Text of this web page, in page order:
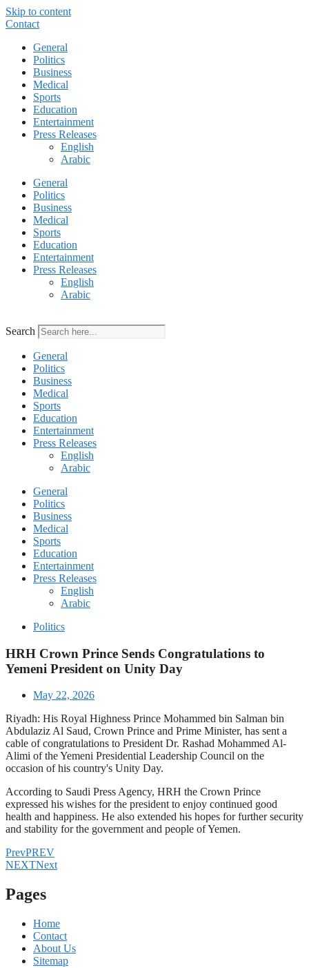
Skip to content
Contact
General
Politics
Business
Medical
Sports
Education
Entertainment
Press Releases
English
Arabic
General
Politics
Business
Medical
Sports
Education
Entertainment
Press Releases
English
Arabic
Search
General
Politics
Business
Medical
Sports
Education
Entertainment
Press Releases
English
Arabic
General
Politics
Business
Medical
Sports
Education
Entertainment
Press Releases
English
Arabic
Politics
HRH Crown Prince Sends Congratulations to
Yemeni President on Unity Day
May 22, 2026
Riyadh: His Royal Highness Prince Mohammed bin Salman bin
Abdulaziz Al Saud, Crown Prince and Prime Minister, has sent a
cable of congratulations to President Dr. Rashad Mohammed Al-
Alimi of the Yemeni Presidential Leadership Council on the
occasion of his country's Unity Day.
According to Saudi Press Agency, HRH the Crown Prince
expressed his wishes for the president to enjoy continued good
health and happiness. He also extended his hopes for further security
and stability for the government and people of Yemen.
PrevPREV
NEXTNext
Pages
Home
Contact
About Us
Sitemap